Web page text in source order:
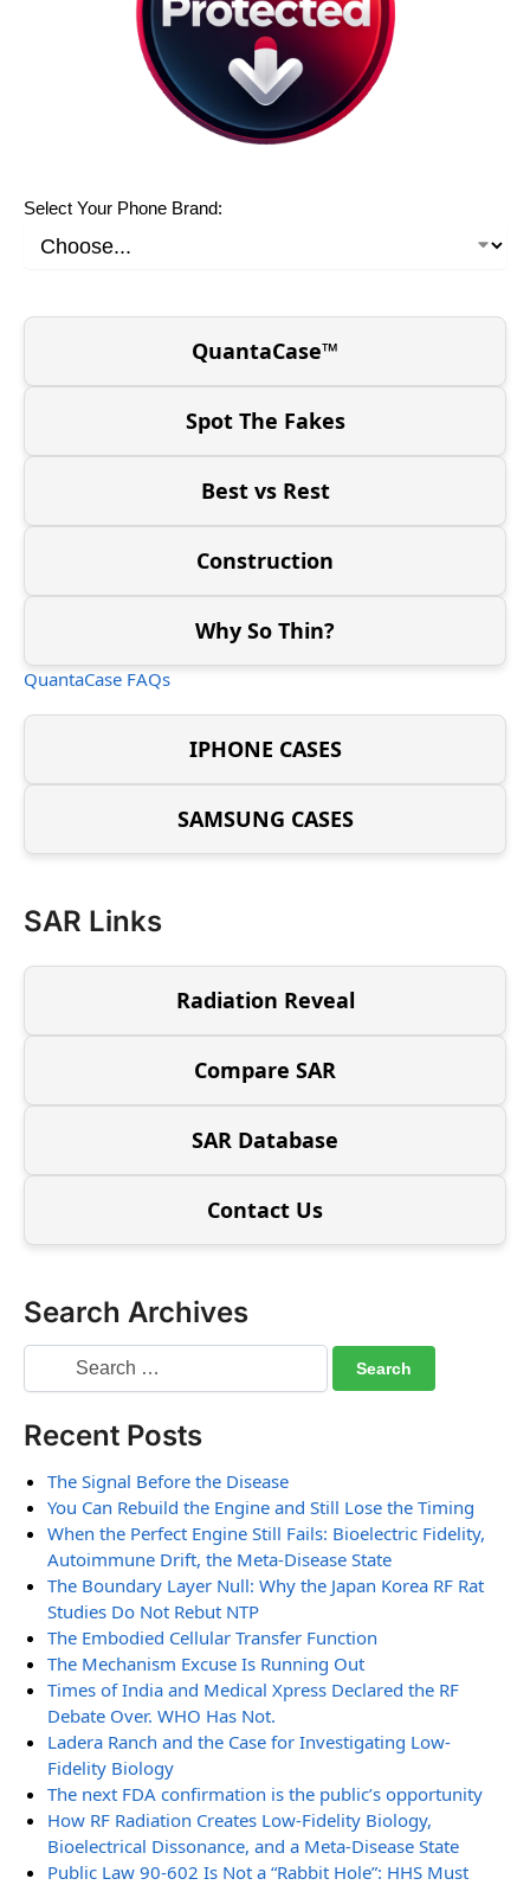
Select Your Phone Brand:
QuantaCase™
Spot The Fakes
Best vs Rest
Construction
Why So Thin?
QuantaCase FAQs
IPHONE CASES
SAMSUNG CASES
SAR Links
Radiation Reveal
Compare SAR
SAR Database
Contact Us
Search Archives
Recent Posts
The Signal Before the Disease
You Can Rebuild the Engine and Still Lose the Timing
When the Perfect Engine Still Fails: Bioelectric Fidelity,
Autoimmune Drift, the Meta-Disease State
The Boundary Layer Null: Why the Japan Korea RF Rat
Studies Do Not Rebut NTP
The Embodied Cellular Transfer Function
The Mechanism Excuse Is Running Out
Times of India and Medical Xpress Declared the RF
Debate Over. WHO Has Not.
Ladera Ranch and the Case for Investigating Low-
Fidelity Biology
The next FDA confirmation is the public’s opportunity
How RF Radiation Creates Low-Fidelity Biology,
Bioelectrical Dissonance, and a Meta-Disease State
Public Law 90-602 Is Not a “Rabbit Hole”: HHS Must